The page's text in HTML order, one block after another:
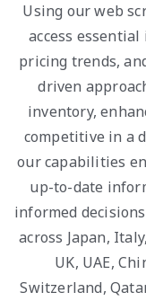
Using our web
access
pricing trends,
driven
inventory,
competitive in a
our capabilities
up-to-date
informed
across Japan,
UK, UAE,
Switzerland,